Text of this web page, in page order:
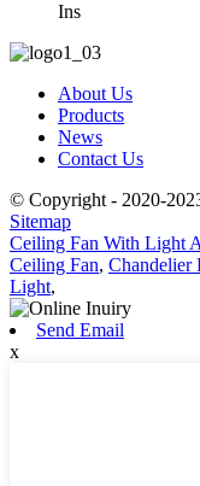
Ins
About Us
Products
News
Contact Us
© Copyright - 2020-
Sitemap
Ceiling Fan With Light
Ceiling Fan, Chandelier
Light,
Send Email
x